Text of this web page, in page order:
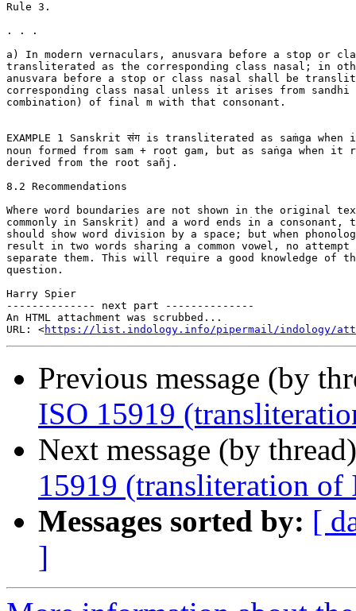
Rule 3.
. . .
a) In modern vernaculars, anusvara before a stop or
transliterated as the corresponding class nasal; in
anusvara before a stop or class nasal shall be
corresponding class nasal unless it arises from sandhi
combination) of final m with that consonant.
EXAMPLE 1 Sanskrit संग is transliterated as saṁga
noun formed from sam + root gam, but as saṅga when it
derived from the root sañj.
8.2 Recommendations
Where word boundaries are not shown in the original
commonly in Sanskrit) and a word ends in a
should show word division by a space; but when
result in two words sharing a common vowel, no attempt
separate them. This will require a good knowledge of
question.
Harry Spier
-------------- next part --------------
An HTML attachment was scrubbed...
URL: <https://list.indology.info/pipermail/indology/
Previous message (by
ISO 15919
Next message (by
15919 (transliteration of
Messages sorted by: [
]